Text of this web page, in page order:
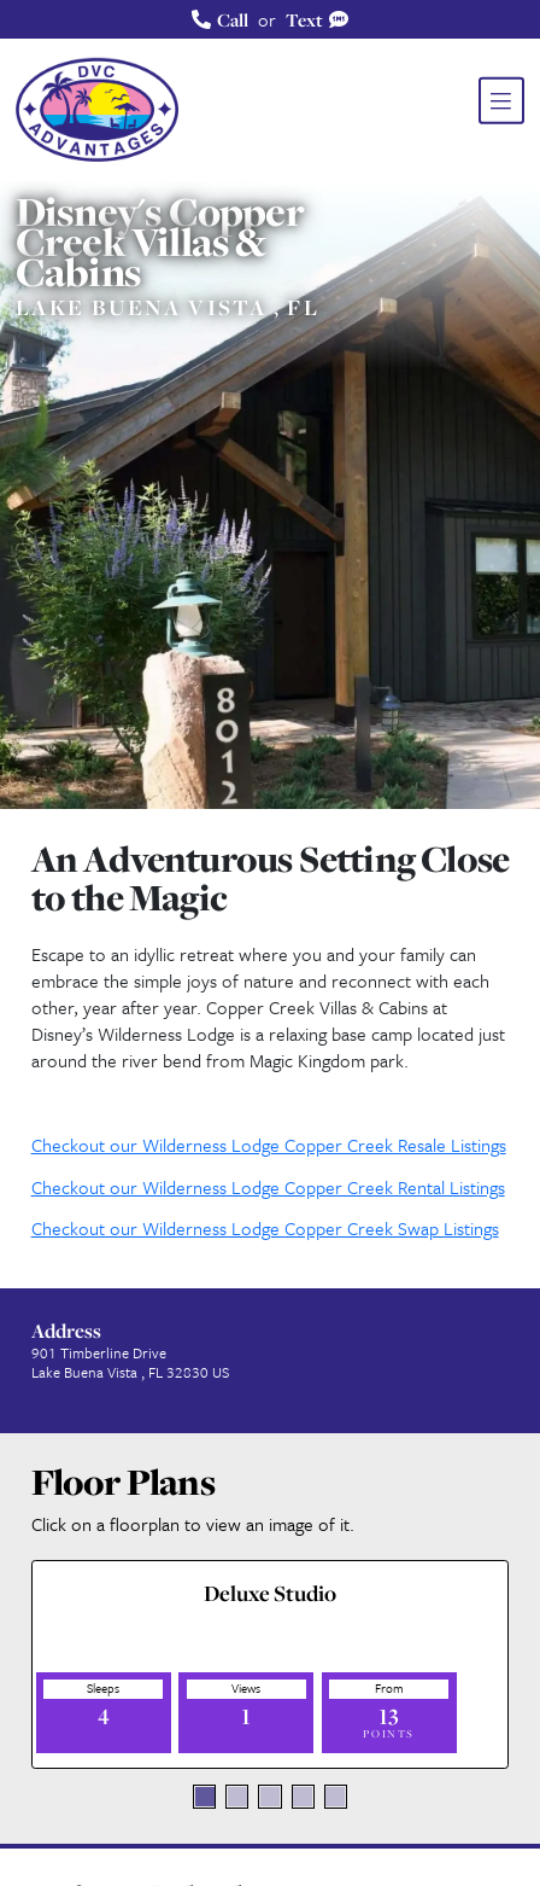
Callor
Disney's Copper
Creek Villas &
Cabins
LAKE BUENA VISTA , FL
An Adventurous Setting
to the Magic
Escape to an idyllic retreat where you and your
embrace the simple joys of nature and reconnect
Disney’s Wilderness Lodge is a relaxing base camp
around the river bend from Magic Kingdom park.
Checkout our Wilderness Lodge Copper Creek
Checkout our Wilderness Lodge Copper Creek
Checkout our Wilderness Lodge Copper Creek
Address
901 Timberline Drive
Lake Buena Vista , FL 32830 US
Floor Plans